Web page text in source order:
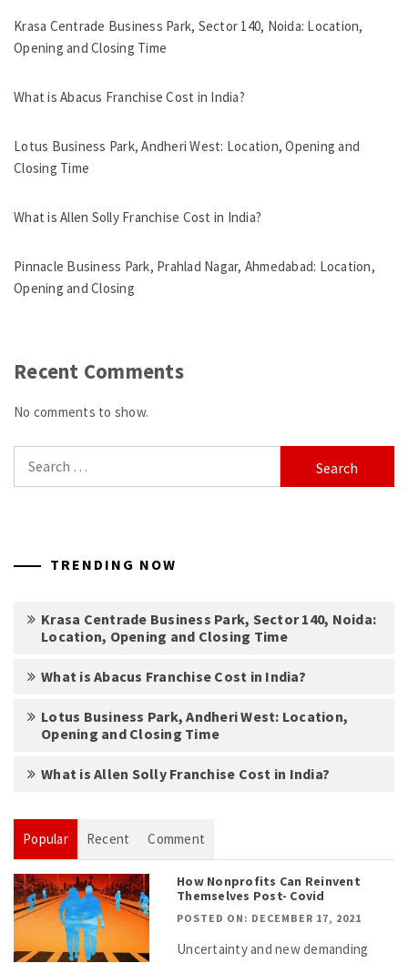
Krasa Centrade Business Park, Sector 140, Noida: Location,
Opening and Closing Time
What is Abacus Franchise Cost in India?
Lotus Business Park, Andheri West: Location, Opening and
Closing Time
What is Allen Solly Franchise Cost in India?
Pinnacle Business Park, Prahlad Nagar, Ahmedabad: Location,
Opening and Closing
Recent Comments
No comments to show.
for:
TRENDING NOW
Krasa Centrade Business Park, Sector 140, Noida:
Location, Opening and Closing Time
What is Abacus Franchise Cost in India?
Lotus Business Park, Andheri West: Location,
Opening and Closing Time
What is Allen Solly Franchise Cost in India?
Popular Recent Comment
How Nonprofits Can Reinvent
Themselves Post- Covid
POSTED ON: DECEMBER 17, 2021
Uncertainty and new demanding